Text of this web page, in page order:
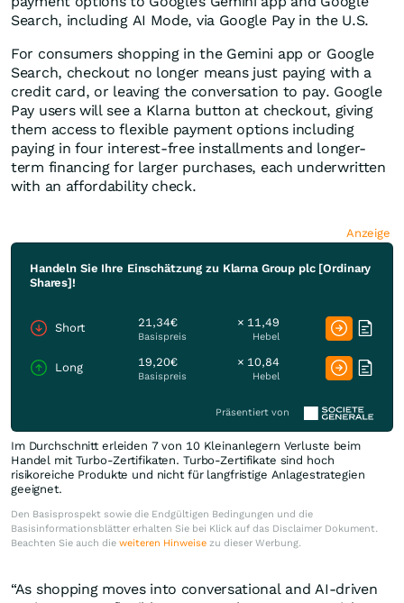
Search, including AI Mode, via Google Pay in the U.S.
For consumers shopping in the Gemini app or Google
Search, checkout no longer means just paying with a
credit card, or leaving the conversation to pay. Google
Pay users will see a Klarna button at checkout, giving
them access to flexible payment options including
paying in four interest-free installments and longer-
term financing for larger purchases, each underwritten
with an affordability check.
Anzeige
Handeln Sie Ihre Einschätzung zu Klarna Group plc [Ordinary
Shares]!
Short 21,34€
Basispreis
× 11,49
Hebel
Long 19,20€
Basispreis
× 10,84
Hebel
Präsentiert von
Im Durchschnitt erleiden 7 von 10 Kleinanlegern Verluste beim
Handel mit Turbo-Zertifikaten. Turbo-Zertifikate sind hoch
risikoreiche Produkte und nicht für langfristige Anlagestrategien
geeignet.
Den Basisprospekt sowie die Endgültigen Bedingungen und die
Basisinformationsblätter erhalten Sie bei Klick auf das Disclaimer Dokument.
Beachten Sie auch die weiteren Hinweise zu dieser Werbung.
“As shopping moves into conversational and AI-driven